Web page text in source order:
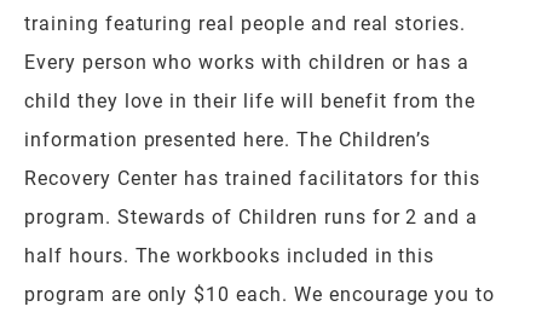
training featuring real people and real stories.
Every person who works with children or has a
child they love in their life will benefit from the
information presented here. The Children’s
Recovery Center has trained facilitators for this
program. Stewards of Children runs for 2 and a
half hours. The workbooks included in this
program are only $10 each. We encourage you to